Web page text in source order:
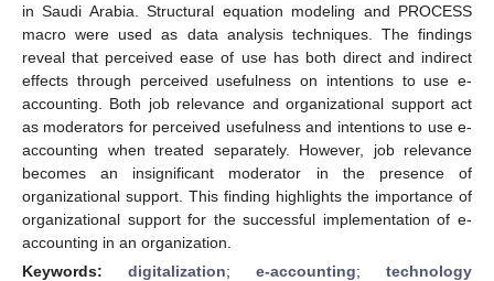
in Saudi Arabia. Structural equation modeling and PROCESS
macro were used as data analysis techniques. The findings
reveal that perceived ease of use has both direct and indirect
effects through perceived usefulness on intentions to use e-
accounting. Both job relevance and organizational support act
as moderators for perceived usefulness and intentions to use e-
accounting when treated separately. However, job relevance
becomes an insignificant moderator in the presence of
organizational support. This finding highlights the importance of
organizational support for the successful implementation of e-
accounting in an organization.
Keywords: digitalization; e-accounting; technology